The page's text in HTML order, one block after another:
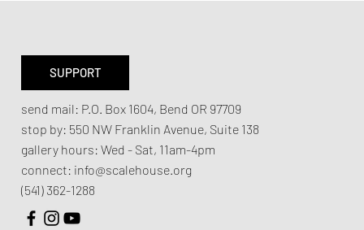
send mail: P.O. Box 1604, Bend OR 97709
stop by: 550 NW Franklin Avenue, Suite 138
gallery hours: Wed - Sat, 11am-4pm
connect: info@scalehouse.org
(541) 362-1288
SUPPORT